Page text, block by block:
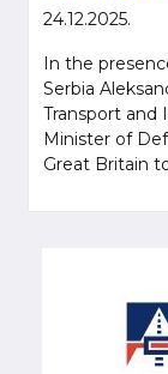
24.12.2025.
In the
Serbia
Transport and
Minister of
Great Britain